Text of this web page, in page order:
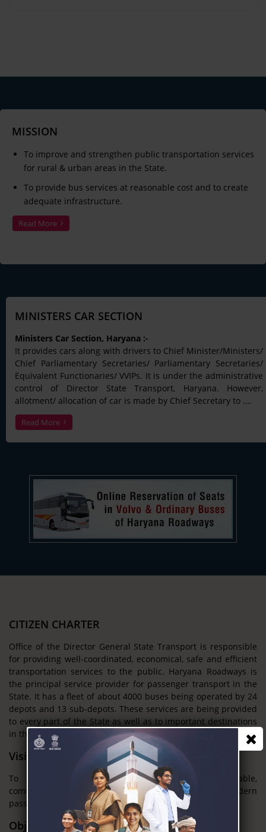
MISSION
To improve and strengthen public transportation services
for rural & urban areas in the State.
To provide bus services at reasonable cost and to create
adequate infrastructure.
Read More
MINISTERS CAR SECTION
Ministers Car Section, Haryana :-
It provides cars along with drivers to Chief Minister/Ministers/
Chief Parliamentary Secretaries/ Parliamentary Secretaries/
Equivalent Functionaries/ VVIPs. It is under the administrative
control of Director State Transport, Haryana. However,
allotment/ allocation of car is made by Chief Secretary to ….
Read More
CITIZEN CHARTER
Office of the Director General State Transport is responsible
for providing well-coordinated, economical, safe and efficient
transportation services to the public. Haryana Roadways is
the principal service provider for passenger transport in the
State. It has a fleet of about 4000 buses being operated by 24
depots and 13 sub-depots. These services are being provided
to every part of the State as well as to important destinations
in the neighboring States.
Vision
To provide adequate, economical, efficient, reliable,
comfortable, safe and environment-friendly modern
passenger transport services for the people.
Objectives